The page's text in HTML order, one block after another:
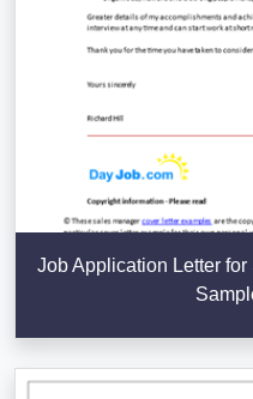
Job Application Letter